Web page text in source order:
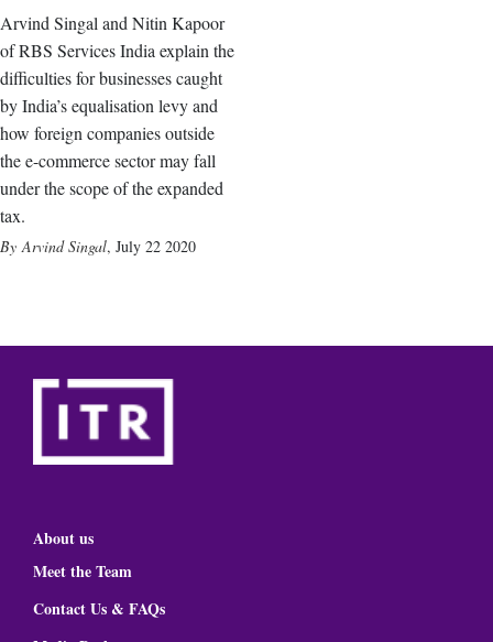
Arvind Singal and Nitin Kapoor
of RBS Services India explain the
difficulties for businesses caught
by India’s equalisation levy and
how foreign companies outside
the e-commerce sector may fall
under the scope of the expanded
tax.
Arvind Singal, July 22 2020
About us
Meet the Team
Contact Us & FAQs